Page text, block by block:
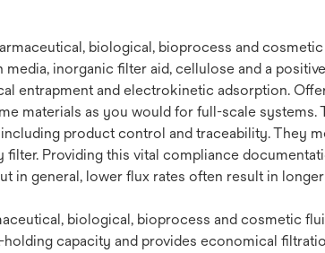
biological, bioprocess and
inorganic filter aid, cellulose and a
entrapment and electrokinetic adsorption.
materials as you would for full-scale
product control and traceability. They
Providing this vital compliance
in general, lower flux rates often result in
biological, bioprocess and cosmetic
capacity and provides economical